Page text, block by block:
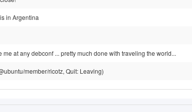
in Argentina
me at any debconf ... pretty much done with traveling the world...
member/ricotz, Quit: Leaving)